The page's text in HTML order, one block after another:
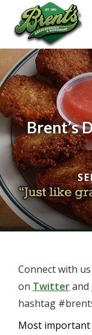
Brent’s
Connect with us
on Twitterand
hashtag
Most important